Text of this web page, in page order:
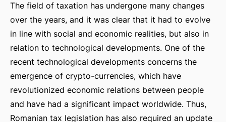
The field of taxation has undergone many changes
over the years, and it was clear that it had to evolve
in line with social and economic realities, but also in
relation to technological developments. One of the
recent technological developments concerns the
emergence of crypto-currencies, which have
revolutionized economic relations between people
and have had a significant impact worldwide. Thus,
Romanian tax legislation has also required an update